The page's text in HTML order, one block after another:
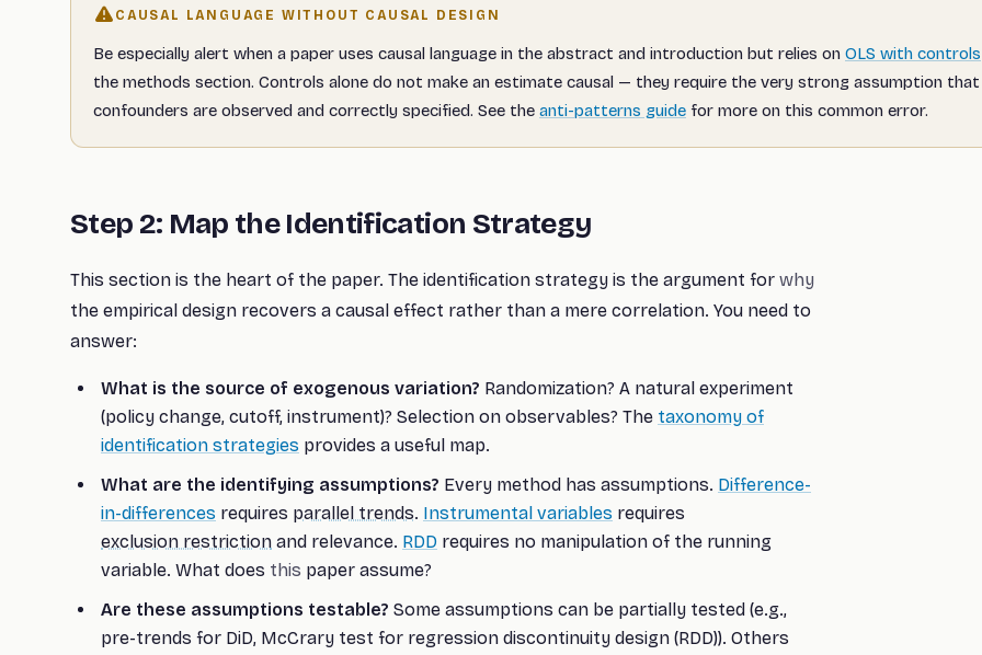
CAUSAL LANGUAGE WITHOUT CAUSAL DESIGN
Be especially alert when a paper uses causal language in the abstract and introduction but relies on OLS with controls
the methods section. Controls alone do not make an estimate causal — they require the very strong assumption that
confounders are observed and correctly specified. See the anti-patterns guide for more on this common error.
Step 2: Map the Identification Strategy
This section is the heart of the paper. The identification strategy is the argument for why
the empirical design recovers a causal effect rather than a mere correlation. You need to
answer:
What is the source of exogenous variation? Randomization? A natural experiment
(policy change, cutoff, instrument)? Selection on observables? The taxonomy of
identification strategies provides a useful map.
What are the identifying assumptions? Every method has assumptions. Difference-
in-differences requires parallel trends. Instrumental variables requires
exclusion restriction and relevance. RDD requires no manipulation of the running
variable. What does this paper assume?
Are these assumptions testable? Some assumptions can be partially tested (e.g.,
pre-trends for DiD, McCrary test for regression discontinuity design (RDD)). Others